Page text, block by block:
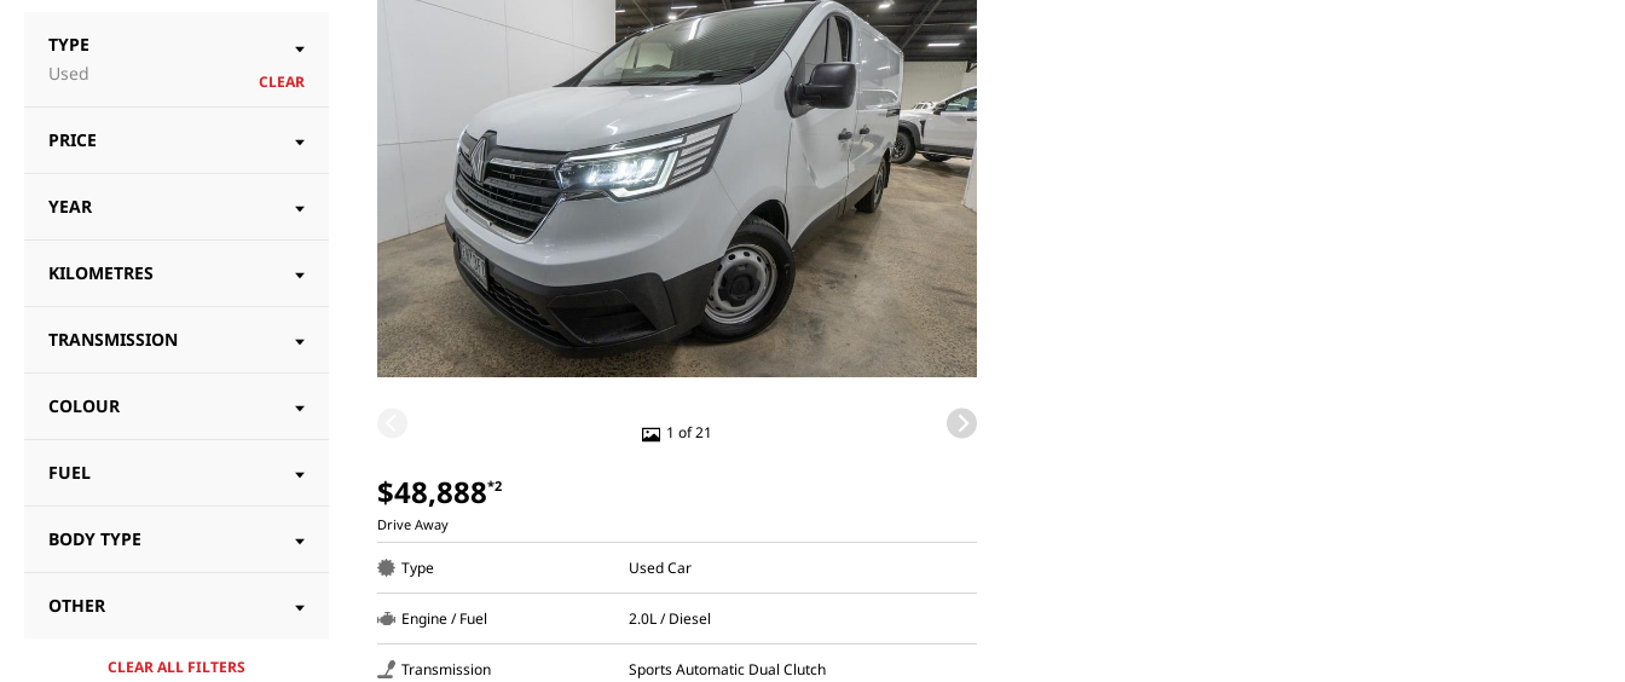
TYPE
Used
CLEAR
PRICE
YEAR
KILOMETRES
TRANSMISSION
COLOUR
FUEL
BODY TYPE
OTHER
CLEAR ALL FILTERS
1 of 21
$48,888*2
Drive Away
Type Used Car
Engine / Fuel 2.0L / Diesel
Transmission Sports Automatic Dual Clutch